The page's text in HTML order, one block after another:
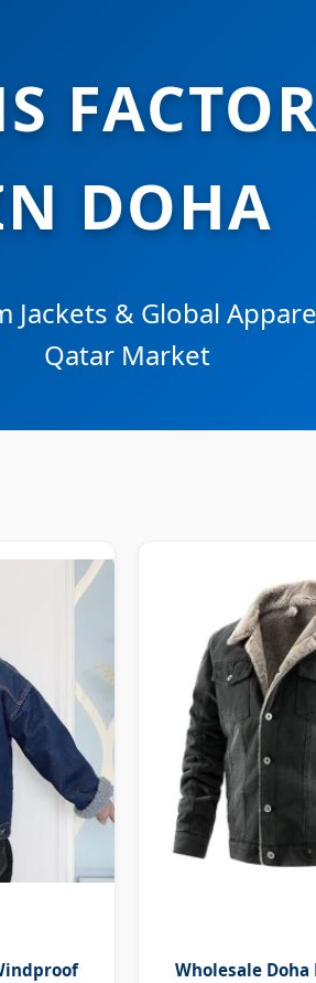
DOHA
Jackets & Global
Qatar Market
Wholesale